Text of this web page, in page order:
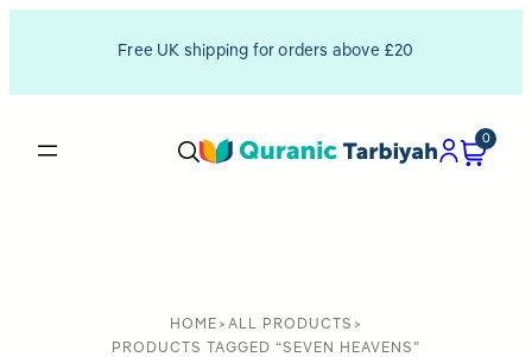
Free UK shipping for orders above £20
0
HOME > ALL PRODUCTS >
PRODUCTS TAGGED “SEVEN HEAVENS”